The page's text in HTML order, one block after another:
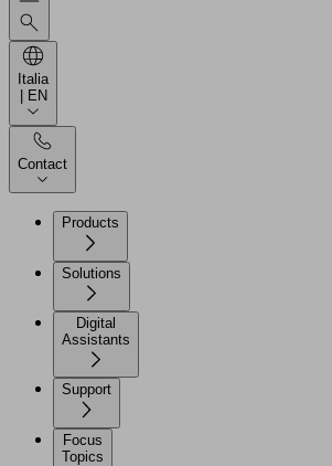
Italia
| EN
Contact
Products
Solutions
Digital
Assistants
Support
Focus
Topics